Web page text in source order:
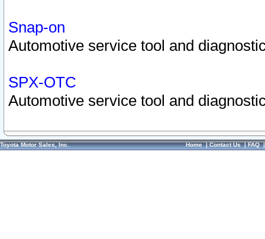
Snap-on
Automotive service tool and
SPX-OTC
Automotive service tool and
Toyota Motor Sales, Inc. Home|Contact Us|FAQ